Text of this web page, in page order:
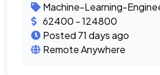
Machine-Learning-
62400 - 124800
Posted 71 days ago
Remote Anywhere